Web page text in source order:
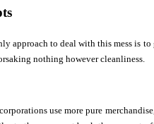
approach to deal with this mess is to
nothing however cleanliness.
use more pure